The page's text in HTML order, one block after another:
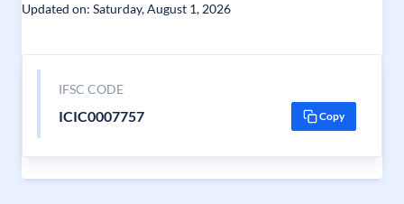
Updated on: Saturday, August 1, 2026
IFSC CODE
ICIC0007757 Copy